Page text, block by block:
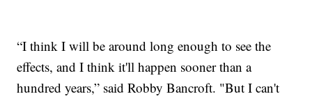
“I think I will be around long enough to see the
effects, and I think it'll happen sooner than a
hundred years,” said Robby Bancroft. "But I can't